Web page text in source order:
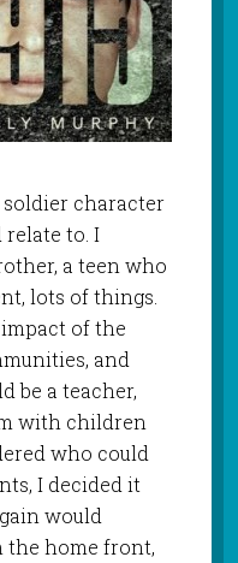
soldier character
to. I
a teen who
lots of things.
of the
and
be a teacher,
with children
who could
I decided it
would
home front,